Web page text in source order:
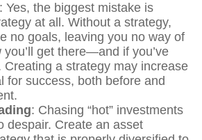
: Yes, the biggest mistake is
at all. Without a strategy,
no goals, leaving you no way of
you’ll get there—and if you’ve
Creating a strategy may increase
for success, both before and
: Chasing “hot” investments
despair. Create an asset